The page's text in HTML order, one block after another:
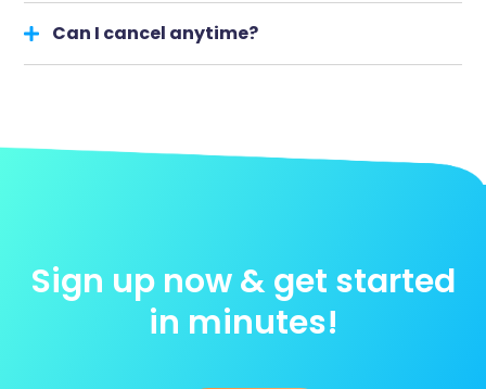
Can I cancel anytime?
Sign up now & get started
in minutes!